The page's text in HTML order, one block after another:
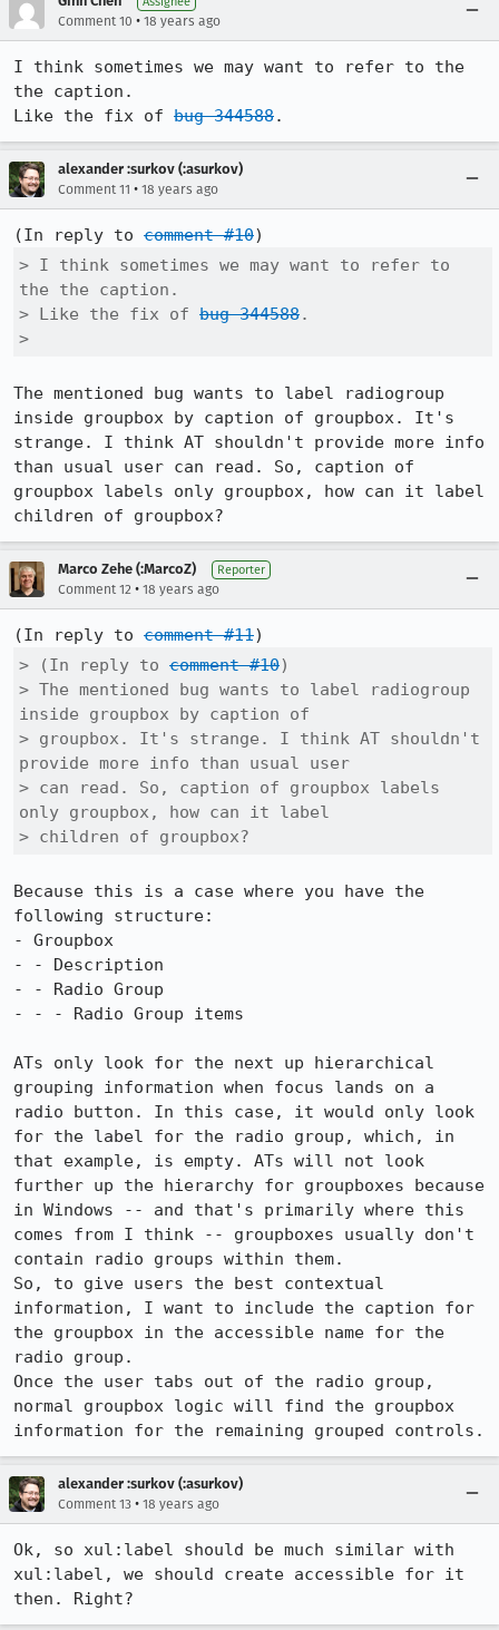
Comment 10 • 18 years ago
I think sometimes we may want to refer to the
the caption.
Like the fix of bug 344588.
alexander :surkov (:asurkov)
Comment 11 • 18 years ago
(In reply to comment #10
> I think sometimes we may want to refer to
the the caption.
> Like the fix of bug 344588.
>
The mentioned bug wants to label radiogroup
inside groupbox by caption of groupbox. It's
strange. I think AT shouldn't provide more info
than usual user can read. So, caption of
groupbox labels only groupbox, how can it label
children of groupbox?
Marco Zehe (:MarcoZ) Reporter
Comment 12 • 18 years ago
(In reply to comment #11
> (In reply to comment #10)
> The mentioned bug wants to label radiogroup
inside groupbox by caption of
> groupbox. It's strange. I think AT shouldn't
provide more info than usual user
> can read. So, caption of groupbox labels
only groupbox, how can it label
> children of groupbox?
Because this is a case where you have the
following structure:
- Groupbox
- - Description
- - Radio Group
- - - Radio Group items
ATs only look for the next up hierarchical
grouping information when focus lands on a
radio button. In this case, it would only look
for the label for the radio group, which, in
that example, is empty. ATs will not look
further up the hierarchy for groupboxes because
in Windows -- and that's primarily where this
comes from I think -- groupboxes usually don't
contain radio groups within them.
So, to give users the best contextual
information, I want to include the caption for
the groupbox in the accessible name for the
radio group.
Once the user tabs out of the radio group,
normal groupbox logic will find the groupbox
information for the remaining grouped controls.
alexander :surkov (:asurkov)
Comment 13 • 18 years ago
Ok, so xul:label should be much similar with
xul:label, we should create accessible for it
then. Right?